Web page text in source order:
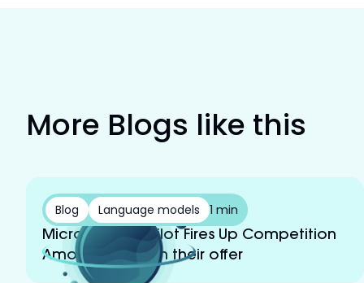
More Blogs like this
Blog Language models 1 min
Microsoft’s Copilot Fires Up Competition
Among LLMs With their offer